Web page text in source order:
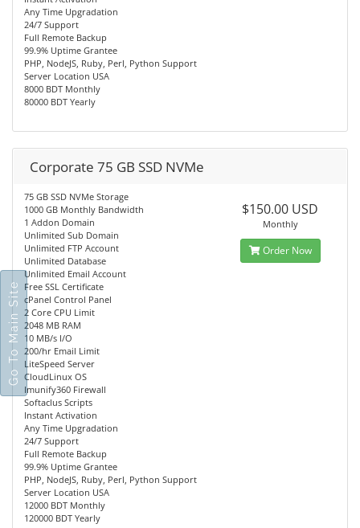
Any Time Upgradation
24/7 Support
Full Remote Backup
99.9% Uptime Grantee
PHP, NodeJS, Ruby, Perl, Python Support
Server Location USA
8000 BDT Monthly
80000 BDT Yearly
Corporate 75 GB SSD NVMe
75 GB SSD NVMe Storage
1000 GB Monthly Bandwidth
1 Addon Domain
Unlimited Sub Domain
Unlimited FTP Account
Unlimited Database
Unlimited Email Account
Free SSL Certificate
cPanel Control Panel
2 Core CPU Limit
2048 MB RAM
10 MB/s I/O
200/hr Email Limit
LiteSpeed Server
CloudLinux OS
Imunify360 Firewall
Softaclus Scripts
Instant Activation
Any Time Upgradation
24/7 Support
Full Remote Backup
99.9% Uptime Grantee
PHP, NodeJS, Ruby, Perl, Python Support
Server Location USA
12000 BDT Monthly
120000 BDT Yearly
$150.00 USD
Monthly
Order Now
Go To Main Site